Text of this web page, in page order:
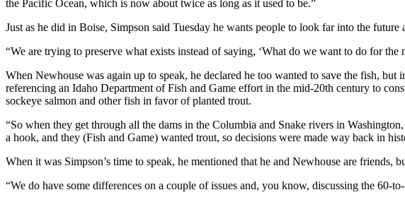
the Pacific Ocean, which is now about twice as long as it used to be.”
Just as he did in Boise, Simpson said Tuesday he wants people to look far into the
“We are trying to preserve what exists instead of saying, ‘What do we want to do for
When Newhouse was again up to speak, he declared he too wanted to save the fish,
referencing an Idaho Department of Fish and Game effort in the mid-20th century to
sockeye salmon and other fish in favor of planted trout.
“So when they get through all the dams in the Columbia and Snake rivers in
a hook, and they (Fish and Game) wanted trout, so decisions were made way back in
When it was Simpson’s time to speak, he mentioned that he and Newhouse are friends,
“We do have some differences on a couple of issues and, you know, discussing the